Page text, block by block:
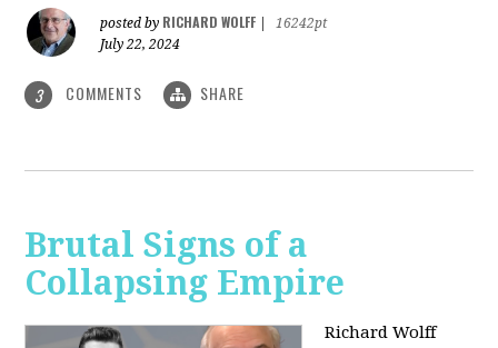
posted by RICHARD WOLFF
16242pt
July 22, 2024
3 COMMENTS SHARE
Brutal Signs of a
Collapsing Empire
Richard Wolff